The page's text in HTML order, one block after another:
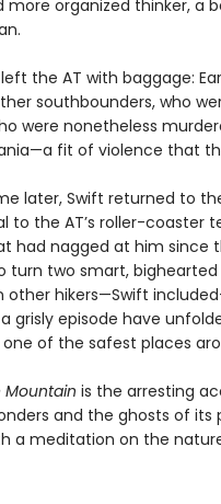
more organized thinker, a
the AT with baggage:
southbounders, who
were nonetheless
fit of violence that
later, Swift returned to
to the AT’s roller-coaster
had nagged at him since
turn two smart,
other hikers—Swift
grisly episode have
of the safest places
Mountain is the arresting
and the ghosts of
a meditation on the